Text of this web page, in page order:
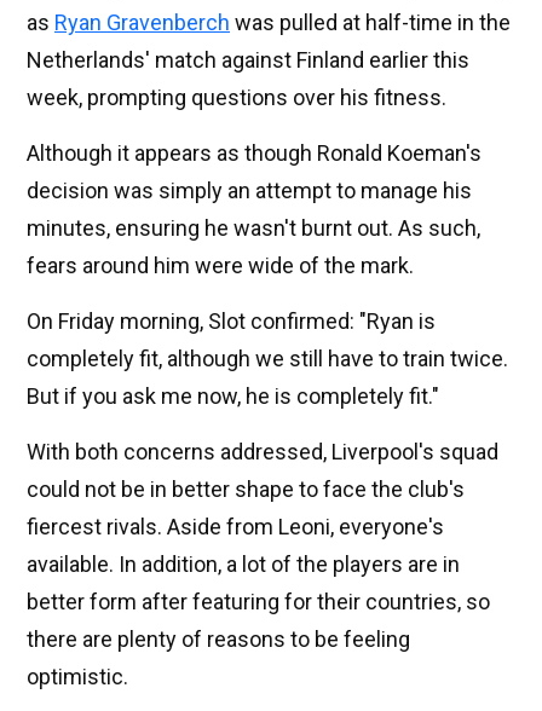
as Ryan Gravenberch was pulled at half-time in the
Netherlands' match against Finland earlier this
week, prompting questions over his fitness.
Although it appears as though Ronald Koeman's
decision was simply an attempt to manage his
minutes, ensuring he wasn't burnt out. As such,
fears around him were wide of the mark.
On Friday morning, Slot confirmed: "Ryan is
completely fit, although we still have to train twice.
But if you ask me now, he is completely fit."
With both concerns addressed, Liverpool's squad
could not be in better shape to face the club's
fiercest rivals. Aside from Leoni, everyone's
available. In addition, a lot of the players are in
better form after featuring for their countries, so
there are plenty of reasons to be feeling
optimistic.